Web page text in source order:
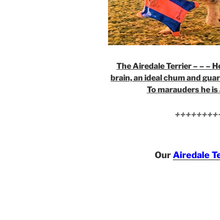
The Airedale Terrier – – –
brain, an ideal chum and
To marauders he
OurAiredale